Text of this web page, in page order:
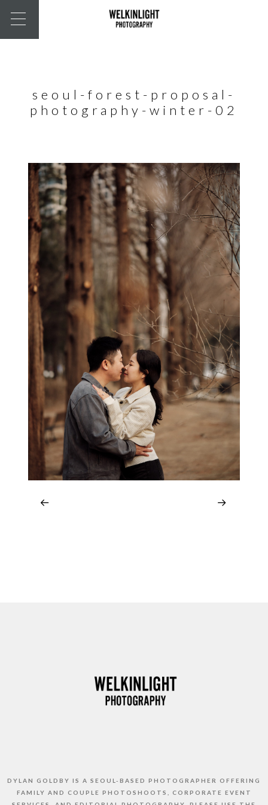
seoul-forest-proposal-
photography-winter-02
DYLAN GOLDBY IS A SEOUL-BASED PHOTOGRAPHER OFFERING
FAMILY AND COUPLE PHOTOSHOOTS, CORPORATE EVENT